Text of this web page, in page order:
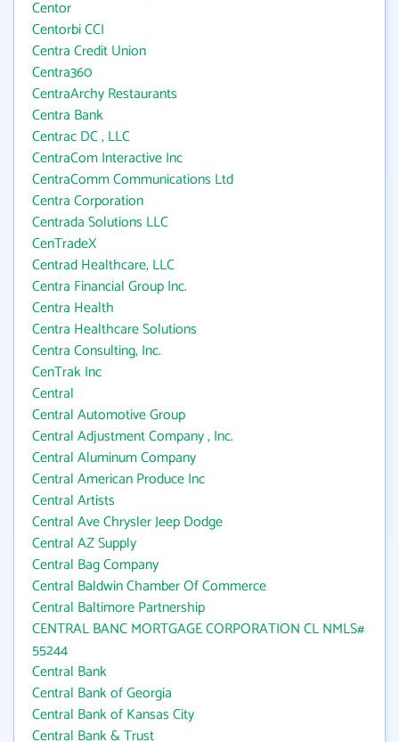
Centor
Centorbi CCI
Centra Credit Union
Centra360
CentraArchy Restaurants
Centra Bank
Centrac DC , LLC
CentraCom Interactive Inc
CentraComm Communications Ltd
Centra Corporation
Centrada Solutions LLC
CenTradeX
Centrad Healthcare, LLC
Centra Financial Group Inc.
Centra Health
Centra Healthcare Solutions
Centra Consulting, Inc.
CenTrak Inc
Central
Central Automotive Group
Central Adjustment Company , Inc.
Central Aluminum Company
Central American Produce Inc
Central Artists
Central Ave Chrysler Jeep Dodge
Central AZ Supply
Central Bag Company
Central Baldwin Chamber Of Commerce
Central Baltimore Partnership
CENTRAL BANC MORTGAGE CORPORATION CL NMLS#
55244
Central Bank
Central Bank of Georgia
Central Bank of Kansas City
Central Bank & Trust